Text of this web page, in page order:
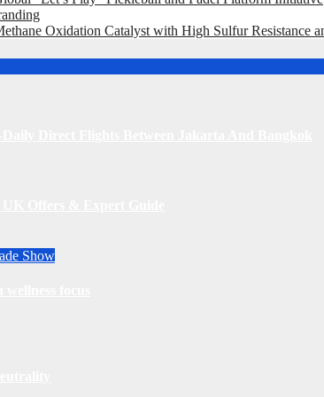
Oxidation Catalyst with High Sulfur Resistance
Show